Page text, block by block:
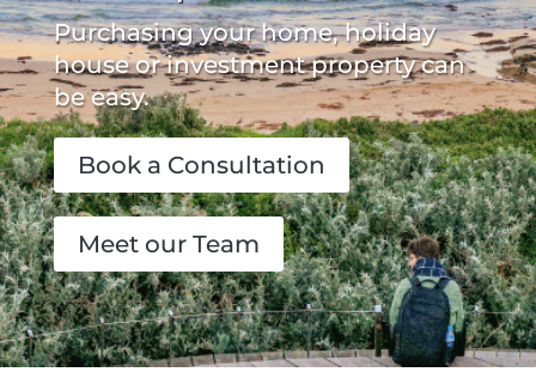
Purchasing your home, holiday
house or investment property can
be easy.
Book a Consultation
Meet our Team